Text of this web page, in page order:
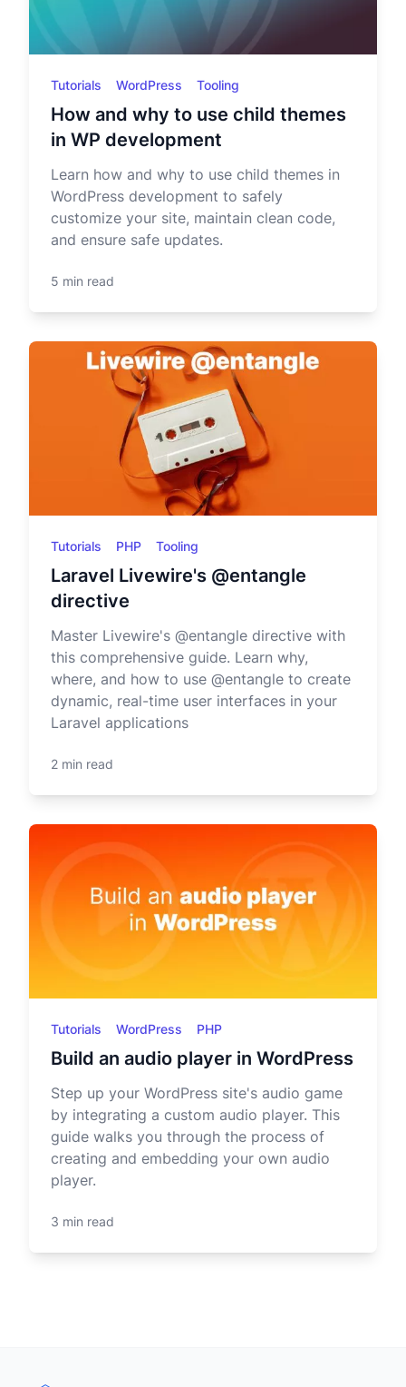
Tutorials WordPress Tooling
How and why to use child themes
in WP development
Learn how and why to use child themes in
WordPress development to safely
customize your site, maintain clean code,
and ensure safe updates.
5 min read
Tutorials PHP Tooling
Laravel Livewire's @entangle
directive
Master Livewire's @entangle directive with
this comprehensive guide. Learn why,
where, and how to use @entangle to create
dynamic, real-time user interfaces in your
Laravel applications
2 min read
Tutorials WordPress PHP
Build an audio player in WordPress
Step up your WordPress site's audio game
by integrating a custom audio player. This
guide walks you through the process of
creating and embedding your own audio
player.
3 min read